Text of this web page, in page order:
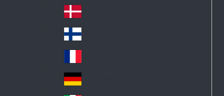
ec
h
De
nm
ark
Fin
d
Fra
nc
e
Ge